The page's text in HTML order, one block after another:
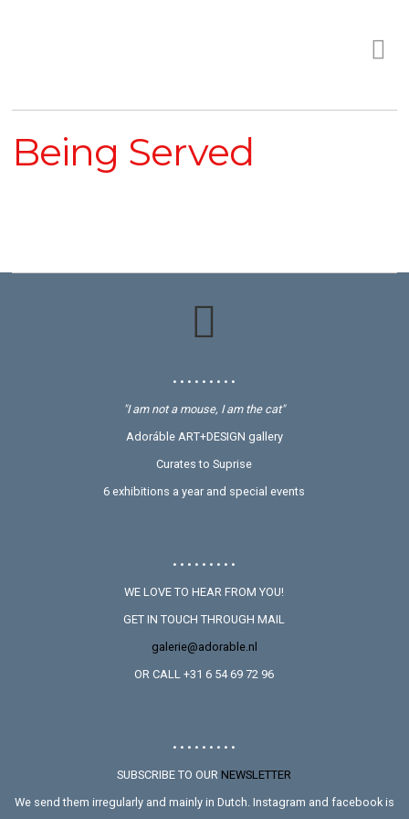
Being Served
• • • • • • • • •
"I am not a mouse, I am the cat"
Adoráble ART+DESIGN gallery
Curates to Suprise
6 exhibitions a year and special events
• • • • • • • • •
WE LOVE TO HEAR FROM YOU!
GET IN TOUCH THROUGH MAIL
galerie@adorable.nl
OR CALL +31 6 54 69 72 96
• • • • • • • • •
SUBSCRIBE TO OURNEWSLETTER
We send them irregularly and mainly in Dutch. Instagram and facebook is